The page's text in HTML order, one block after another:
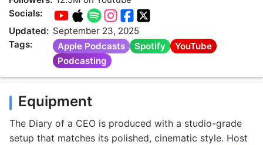
Socials:
Updated: September 23, 2025
Tags:
Apple Podcasts Spotify
YouTube
Podcasting
Equipment
The Diary of a CEO is produced with a studio-grade
setup that matches its polished, cinematic style. Host